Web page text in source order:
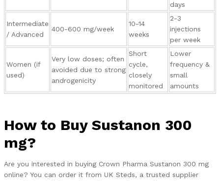
days
Intermediate
/ Advanced
400-600 mg/week
10-14
weeks
2-3
injections
per week
Women (if
used)
Very low doses; often
avoided due to strong
androgenicity
Short
cycle,
closely
monitored
Lower
frequency &
small
amounts
How to Buy Sustanon 300
mg?
Are you interested in buying Crown Pharma Sustanon 300 mg
online? You can order it from UK Steds, a trusted supplier